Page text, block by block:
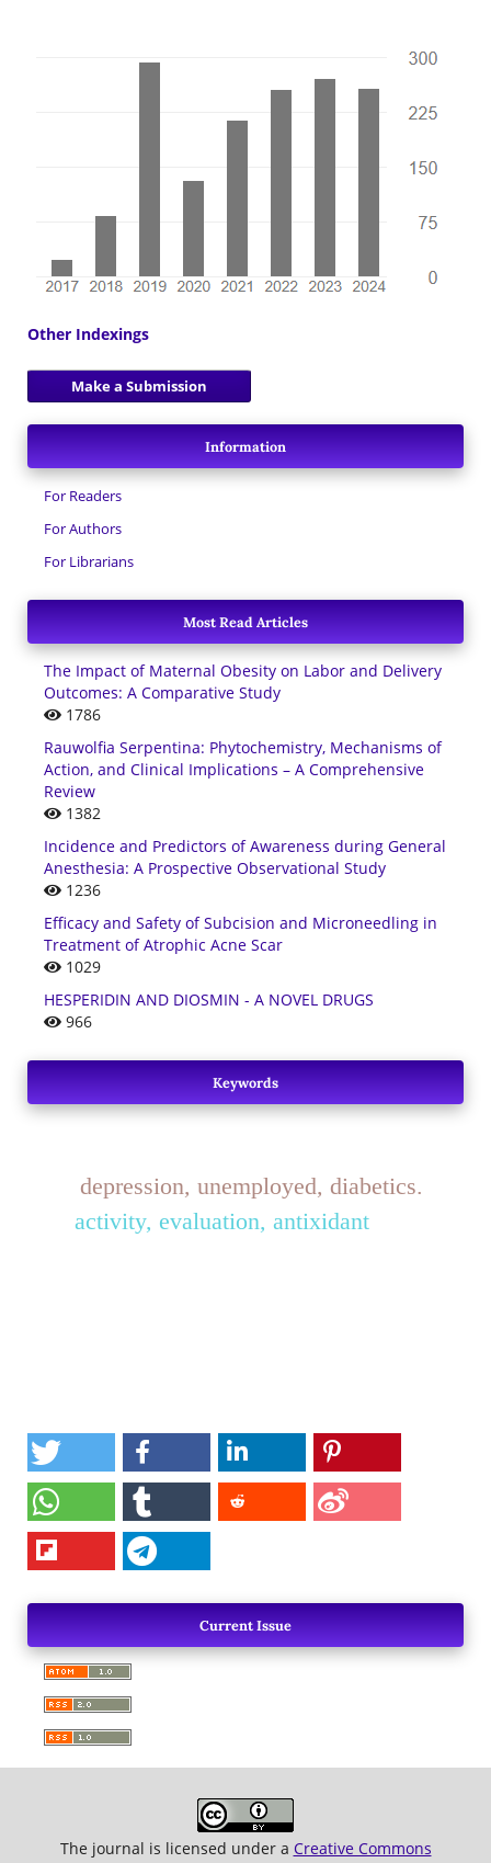
Other Indexings
Make a Submission
Information
For Readers
For Authors
For Librarians
Most Read Articles
The Impact of Maternal Obesity on Labor and Delivery
Outcomes: A Comparative Study
1786
Rauwolfia Serpentina: Phytochemistry, Mechanisms of
Action, and Clinical Implications – A Comprehensive
Review
1382
Incidence and Predictors of Awareness during General
Anesthesia: A Prospective Observational Study
1236
Efficacy and Safety of Subcision and Microneedling in
Treatment of Atrophic Acne Scar
1029
HESPERIDIN AND DIOSMIN - A NOVEL DRUGS
966
Keywords
depression, unemployed, diabetics.
activity, evaluation, antixidant
Current Issue
The journal is licensed under a Creative Commons